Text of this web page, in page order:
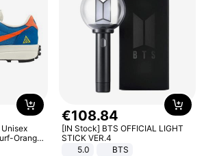
Orange
€108.84
[IN Stock] BTS OFFICIAL LIGHT
STICK VER.4
5.0
BTS